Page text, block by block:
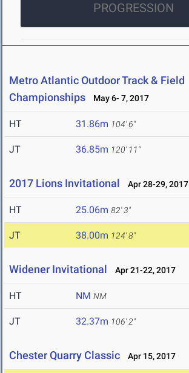
PROGRESSION
Metro Atlantic Outdoor Track & Field
Championships
May 6- 7, 2017
HT 31.86m 104' 6"
JT 36.85m 120' 11"
2017 Lions Invitational Apr 28-29, 2017
HT 25.06m 82' 3"
JT 38.00m 124' 8"
Widener Invitational Apr 21-22, 2017
HT NM NM
JT 32.37m 106' 2"
Chester Quarry Classic Apr 15, 2017